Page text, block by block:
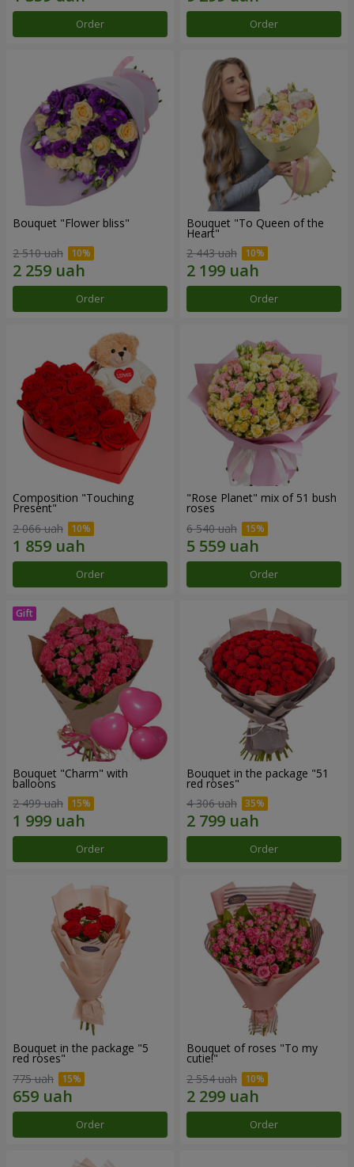
Order Order
Bouquet "Flower bliss"
2 510 uah
Order
Bouquet "To Queen of the
Heart"
2 443 uah
Order
Composition "Touching
Present"
2 066 uah
Order
"Rose Planet" mix of 51 bush
roses
6 540 uah
Order
Bouquet "Charm" with
balloons
2 499 uah
Order
Bouquet in the package "51
red roses"
4 306 uah
Order
Bouquet in the package "5
red roses"
775 uah
Order
Bouquet of roses "To my
cutie!"
2 554 uah
Order